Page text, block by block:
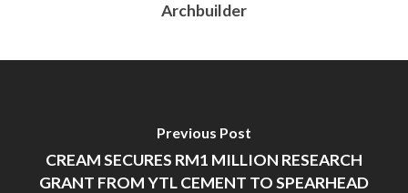
Archbuilder
Previous Post
CREAM SECURES RM1 MILLION RESEARCH
GRANT FROM YTL CEMENT TO SPEARHEAD